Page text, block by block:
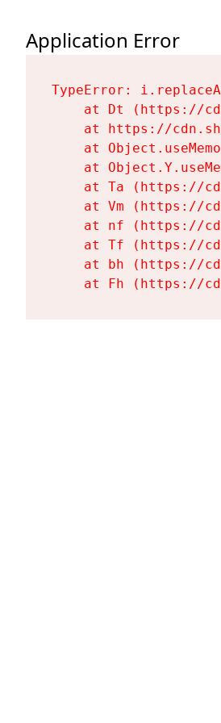
Application Error
TypeError:
at Dt (https://
at https://
at
at
at Ta (https://
at Vm (https://
at nf (https://
at Tf (https://
at bh (https://
at Fh (https://